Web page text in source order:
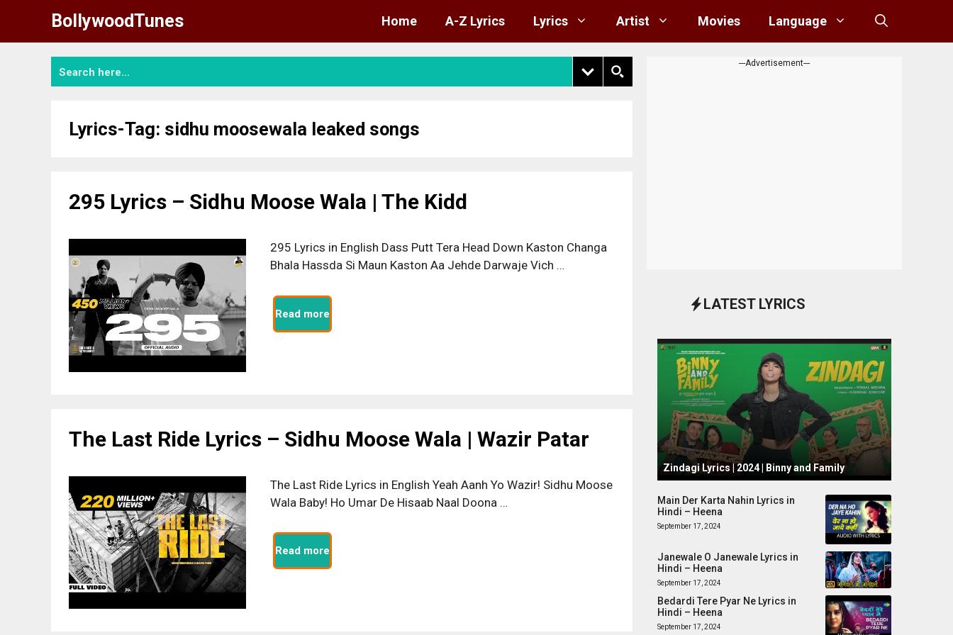
content
BollywoodTunes Home A-Z Lyrics Lyrics Artist Movies Language
Lyrics-Tag: sidhu moosewala leaked songs
295 Lyrics – Sidhu Moose Wala | The Kidd
295 Lyrics in English Dass Putt Tera Head Down Kaston Changa
Bhala Hassda Si Maun Kaston Aa Jehde Darwaje Vich …
Read more
The Last Ride Lyrics – Sidhu Moose Wala | Wazir Patar
The Last Ride Lyrics in English Yeah Aanh Yo Wazir! Sidhu Moose
Wala Baby! Ho Umar De Hisaab Naal Doona …
Read more
---Advertisement---
LATEST LYRICS
October 1, 2024
Zindagi Lyrics | 2024 | Binny and Family
Main Der Karta Nahin Lyrics in
Hindi – Heena
September 17, 2024
Janewale O Janewale Lyrics in
Hindi – Heena
September 17, 2024
Bedardi Tere Pyar Ne Lyrics in
Hindi – Heena
September 17, 2024